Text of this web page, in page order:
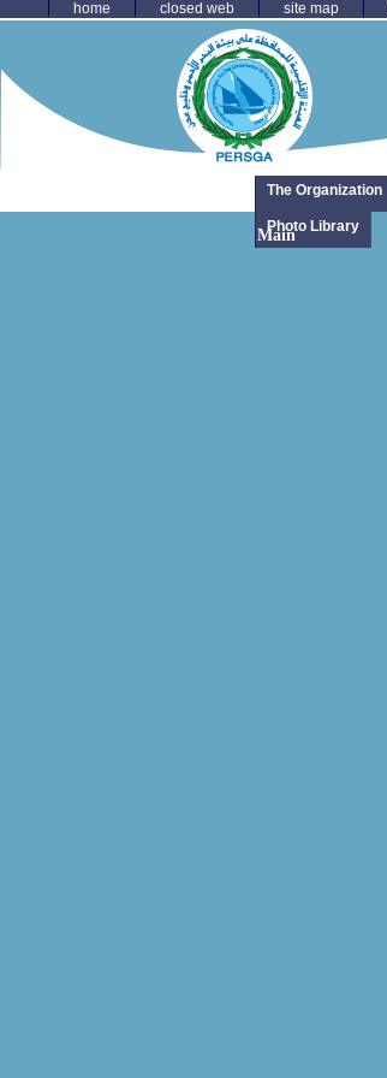
site map
closed web
home
The Organization
Photo Library
Main